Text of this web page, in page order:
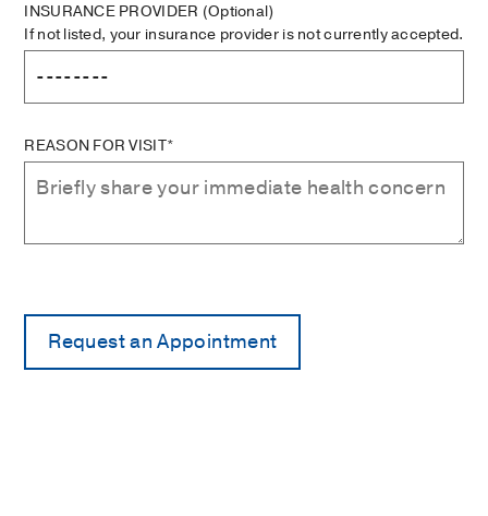
INSURANCE PROVIDER (Optional)
If not listed, your insurance provider is not currently accepted.
REASON FOR VISIT*